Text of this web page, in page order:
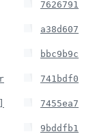
7626791
a38d607
bbc9b9c
741bdf0
7455ea7
9bddfb1